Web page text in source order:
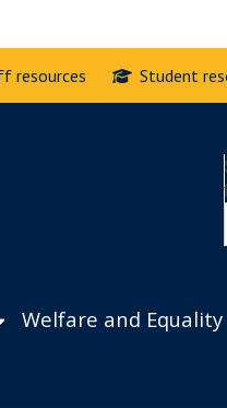
resources Student
Welfare and Equality